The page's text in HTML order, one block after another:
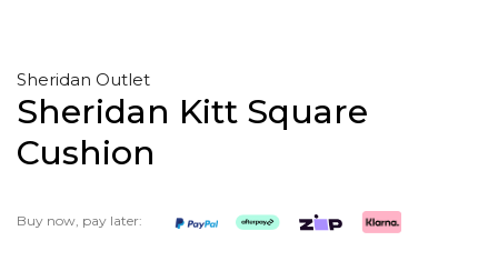
Sheridan Outlet
Sheridan Kitt Square
Cushion
Buy now, pay later: